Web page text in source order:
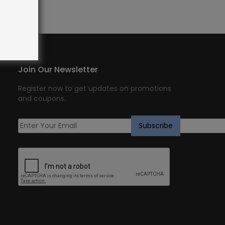
Join Our Newsletter
Register now to get updates on promotions
and coupons.